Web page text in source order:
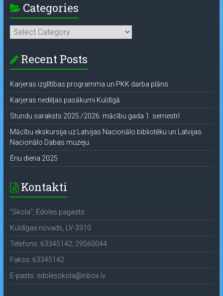
Categories
Categories
Recent Posts
Karjeras izglītības programma un PKK darba plāns
Karjeras nedēļas pasākumi Kuldīgā
Stundu saraksts 2025./2026. mācību gada 1. semestrī
Mācību ekskursija uz Latvijas Nacionālo bibliotēku un Latvijas
Nacionālo Dabas muzeju.
Ēnu diena 2025
Kontakti
"Skola", Ēdoles pagasts
Kuldīgas novads, LV-3310
Telefons: 63345142; 29560044
Fakss: 63345142
E-pasts: edolesskola@inbox.lv